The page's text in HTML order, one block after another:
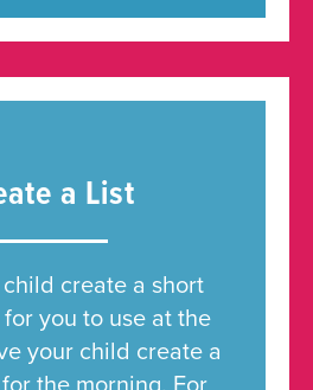
a List
create a short
you to use at the
your child create a